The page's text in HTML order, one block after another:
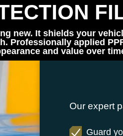
new. It shields your
Professionally applied
and value over
Our expert
Guard